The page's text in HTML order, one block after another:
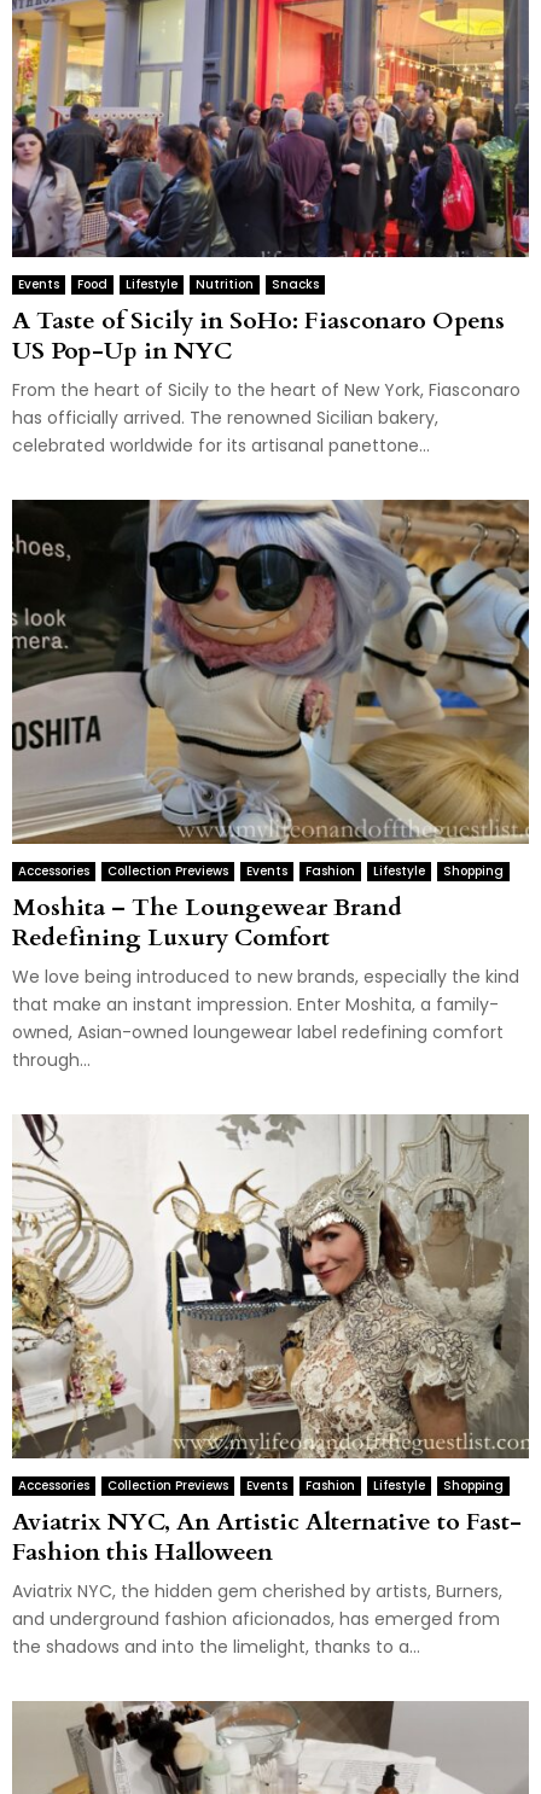
Events Food Lifestyle Nutrition Snacks
A Taste of Sicily in SoHo: Fiasconaro Opens
US Pop-Up in NYC
From the heart of Sicily to the heart of New York, Fiasconaro
has officially arrived. The renowned Sicilian bakery,
celebrated worldwide for its artisanal panettone...
Accessories Collection Previews Events Fashion Lifestyle Shopping
Moshita – The Loungewear Brand
Redefining Luxury Comfort
We love being introduced to new brands, especially the kind
that make an instant impression. Enter Moshita, a family-
owned, Asian-owned loungewear label redefining comfort
through...
Accessories Collection Previews Events Fashion Lifestyle Shopping
Aviatrix NYC, An Artistic Alternative to Fast-
Fashion this Halloween
Aviatrix NYC, the hidden gem cherished by artists, Burners,
and underground fashion aficionados, has emerged from
the shadows and into the limelight, thanks to a...